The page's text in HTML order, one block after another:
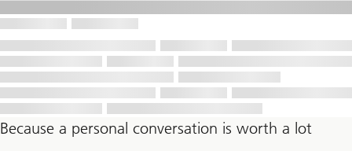
Because a personal conversation is worth a lot